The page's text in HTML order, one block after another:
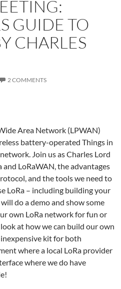
GUIDE TO
CHARLES
2 COMMENTS
Area Network (LPWAN)
battery-operated Things in
Join us as Charles Lord
and LoRaWAN, the advantages
and the tools we need to
LoRa – including building your
do a demo and show some
own LoRa network for fun or
at how we can build our own
kit for both
where a local LoRa provider
where we do have